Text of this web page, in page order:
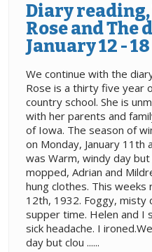
Diary
Rose and The
January 12 - 18
We continue with the
Rose is a thirty five year
country school. She is
with her parents and
of Iowa. The season of
on Monday, January
was Warm, windy day
mopped, Adrian and
hung clothes. This weeks
12th, 1932. Foggy,
supper time. Helen and I
sick headache. I
day but clou ......